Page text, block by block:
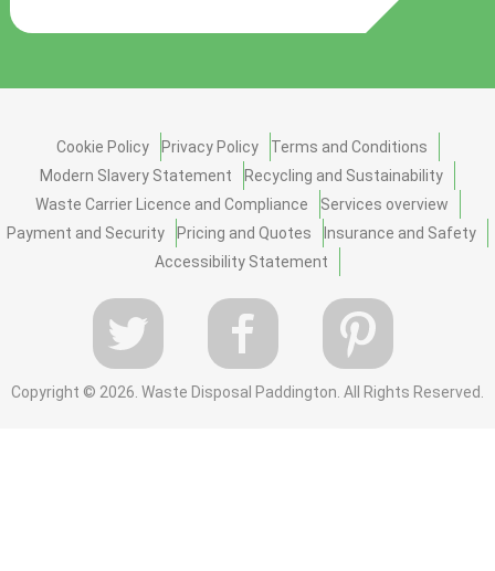
Cookie Policy Privacy Policy
Terms and Conditions
Modern Slavery Statement
Recycling and Sustainability
Waste Carrier Licence and Compliance
Services overview
Payment and Security
Pricing and Quotes
Insurance and Safety
Accessibility Statement
Copyright © 2026. Waste Disposal Paddington. All Rights Reserved.